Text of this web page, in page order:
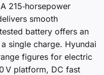
215‑horsepower
smooth
battery offers an
single charge. Hyundai
figures for electric
V platform, DC fast